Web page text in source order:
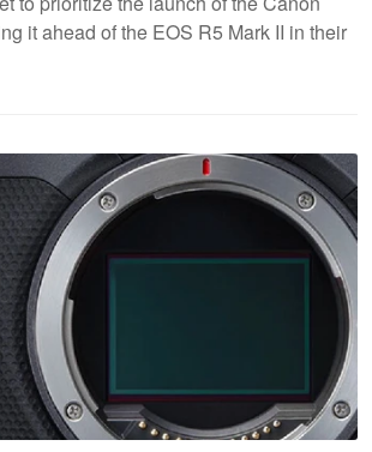
it ahead of the EOS R5 Mark II in their